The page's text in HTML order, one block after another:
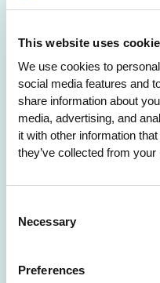
This website uses
We use cookies to
social media features and
share information about
media, advertising, and
it with other information
they’ve collected from
Selection
Necessary
Preferences